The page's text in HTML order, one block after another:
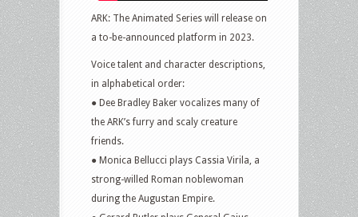
ARK: The Animated Series will release on
a to-be-announced platform in 2023.
Voice talent and character descriptions,
in alphabetical order:
● Dee Bradley Baker vocalizes many of
the ARK’s furry and scaly creature
friends.
● Monica Bellucci plays Cassia Virila, a
strong-willed Roman noblewoman
during the Augustan Empire.